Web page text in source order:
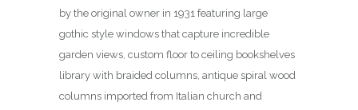
by the original owner in 1931 featuring large
gothic style windows that capture incredible
garden views, custom floor to ceiling bookshelves
library with braided columns, antique spiral wood
columns imported from Italian church and